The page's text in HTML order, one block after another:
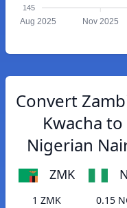
145
Aug 2025 Nov 2025
Convert
Kwacha to
Nigerian
ZMK
1 ZMK
0.15